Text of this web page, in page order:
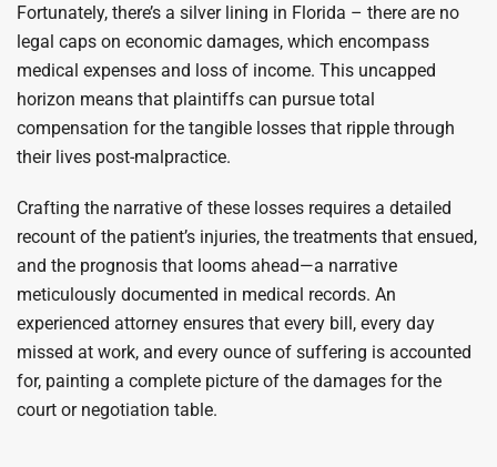
Fortunately, there’s a silver lining in Florida – there are no
legal caps on economic damages, which encompass
medical expenses and loss of income. This uncapped
horizon means that plaintiffs can pursue total
compensation for the tangible losses that ripple through
their lives post-malpractice.
Crafting the narrative of these losses requires a detailed
recount of the patient’s injuries, the treatments that ensued,
and the prognosis that looms ahead—a narrative
meticulously documented in medical records. An
experienced attorney ensures that every bill, every day
missed at work, and every ounce of suffering is accounted
for, painting a complete picture of the damages for the
court or negotiation table.